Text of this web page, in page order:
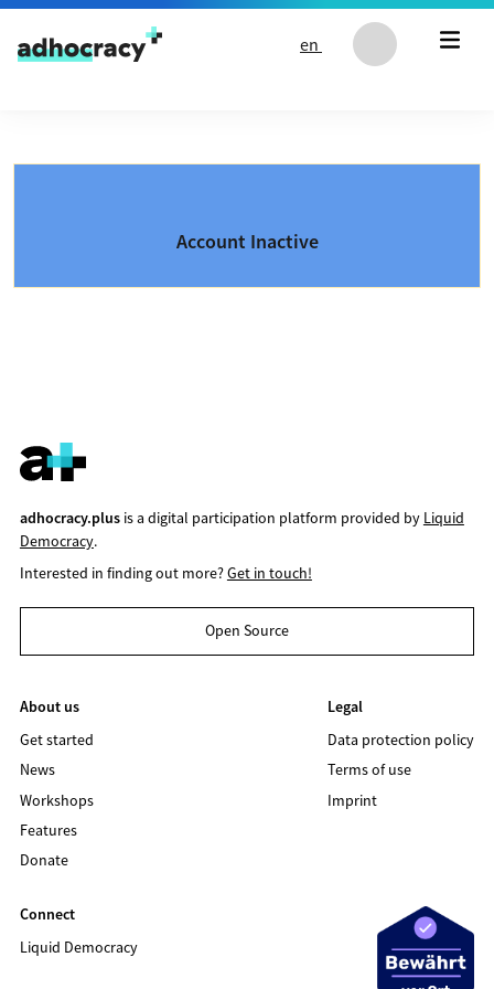
Skip to content
en
Account Inactive
adhocracy.plusis a digital participation platform provided by Liquid
Democracy.
Interested in finding out more?Get in touch!
Open Source
About us
Get started
News
Workshops
Features
Donate
Legal
Data protection policy
Terms of use
Imprint
Connect
Liquid Democracy